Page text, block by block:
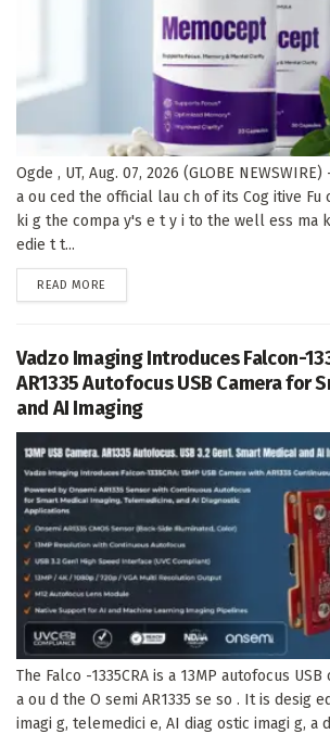
Ogde , UT, Aug. 07, 2026 (GLOBE
a ou ced the official lau ch of its Cog itive
ki g the compa y's e t y i to the well ess ma
edie t t...
READ MORE
Vadzo Imaging Introduces Falcon-
AR1335 Autofocus USB Camera for
and AI Imaging
The Falco -1335CRA is a 13MP autofocus
a ou d the O semi AR1335 se so . It is desig
imagi g, telemedici e, AI diag ostic imagi g, a